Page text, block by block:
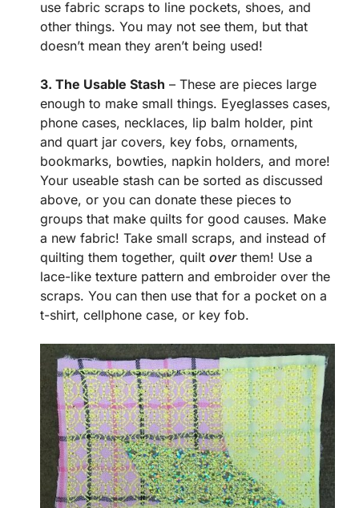
use fabric scraps to line pockets, shoes, and
other things. You may not see them, but that
doesn’t mean they aren’t being used!
3. The Usable Stash – These are pieces large
enough to make small things. Eyeglasses cases,
phone cases, necklaces, lip balm holder, pint
and quart jar covers, key fobs, ornaments,
bookmarks, bowties, napkin holders, and more!
Your useable stash can be sorted as discussed
above, or you can donate these pieces to
groups that make quilts for good causes. Make
a new fabric! Take small scraps, and instead of
quilting them together, quilt overthem! Use a
lace-like texture pattern and embroider over the
scraps. You can then use that for a pocket on a
t-shirt, cellphone case, or key fob.